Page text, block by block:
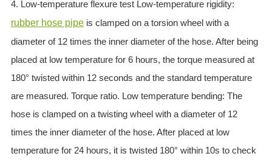
4. Low-temperature flexure test Low-temperature rigidity:
rubber hose pipeis clamped on a torsion wheel with a
diameter of 12 times the inner diameter of the hose. After being
placed at low temperature for 6 hours, the torque measured at
180° twisted within 12 seconds and the standard temperature
are measured. Torque ratio. Low temperature bending: The
hose is clamped on a twisting wheel with a diameter of 12
times the inner diameter of the hose. After placed at low
temperature for 24 hours, it is twisted 180° within 10s to check